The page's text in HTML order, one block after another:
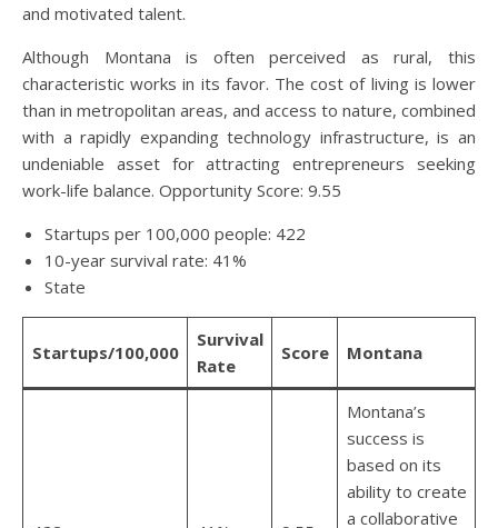
and motivated talent.
Although Montana is often perceived as rural, this
characteristic works in its favor. The cost of living is lower
than in metropolitan areas, and access to nature, combined
with a rapidly expanding technology infrastructure, is an
undeniable asset for attracting entrepreneurs seeking
work-life balance. Opportunity Score: 9.55
Startups per 100,000 people: 422
10-year survival rate: 41%
State
Startups/100,000
Survival
Rate
Score Montana
Montana’s
success is
based on its
ability to create
a collaborative